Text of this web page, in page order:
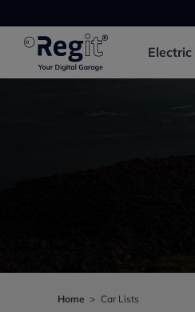
Electric
Home Car Lists